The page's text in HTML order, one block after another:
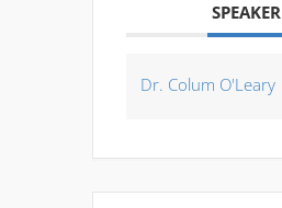
SPEAKER
Dr. Colum O'Leary